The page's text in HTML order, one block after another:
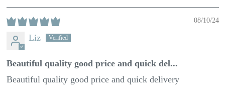
08/10/24
Liz
Beautiful quality good price and quick del...
Beautiful quality good price and quick delivery